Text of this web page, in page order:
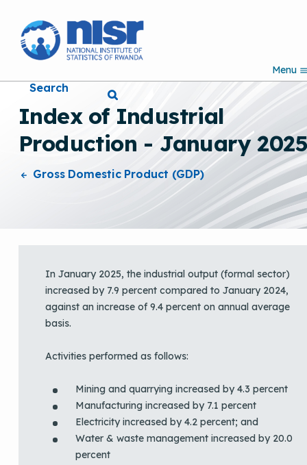
k
a
o
Menu
Search
Index of Industrial
Production - January 2025
Gross Domestic Product (GDP)
In January 2025, the industrial output (formal sector)
increased by 7.9 percent compared to January 2024,
against an increase of 9.4 percent on annual average
basis.
Activities performed as follows:
Mining and quarrying increased by 4.3 percent
Manufacturing increased by 7.1 percent
Electricity increased by 4.2 percent; and
Water & waste management increased by 20.0
percent